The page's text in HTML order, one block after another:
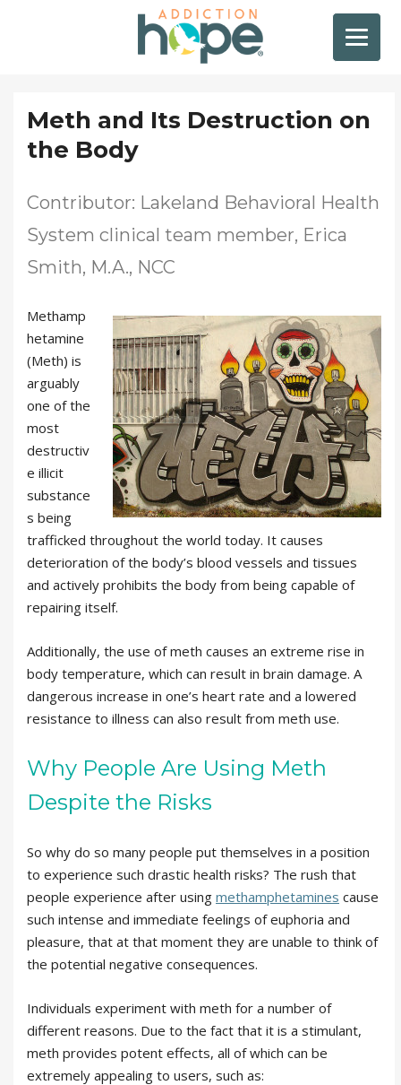
Meth and Its Destruction on
the Body
Contributor: Lakeland Behavioral Health
System clinical team member, Erica
Smith, M.A., NCC
Methamp
hetamine
(Meth) is
arguably
one of the
most
destructiv
e illicit
substance
s being
trafficked throughout the world today. It causes
deterioration of the body’s blood vessels and tissues
and actively prohibits the body from being capable of
repairing itself.
Additionally, the use of meth causes an extreme rise in
body temperature, which can result in brain damage. A
dangerous increase in one’s heart rate and a lowered
resistance to illness can also result from meth use.
Why People Are Using Meth
Despite the Risks
So why do so many people put themselves in a position
to experience such drastic health risks? The rush that
people experience after using methamphetamines cause
such intense and immediate feelings of euphoria and
pleasure, that at that moment they are unable to think of
the potential negative consequences.
Individuals experiment with meth for a number of
different reasons. Due to the fact that it is a stimulant,
meth provides potent effects, all of which can be
extremely appealing to users, such as: